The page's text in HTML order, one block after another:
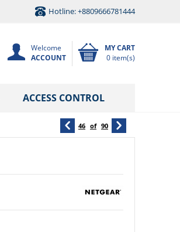
Hotline: +8809666781444
MY CART
0 item(s)
Welcome
ACCOUNT
ACCESS CONTROL
46 of 90